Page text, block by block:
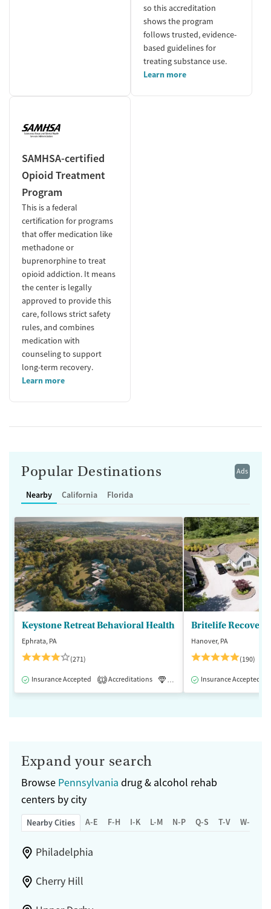
so this accreditation
shows the program
follows trusted, evidence-
based guidelines for
treating substance use.
Learn more
SAMHSA-certified
Opioid Treatment
Program
This is a federal
certification for programs
that offer medication like
methadone or
buprenorphine to treat
opioid addiction. It means
the center is legally
approved to provide this
care, follows strict safety
rules, and combines
medication with
counseling to support
long-term recovery.
Learn more
Ads
Popular Destinations
Nearby California Florida
Keystone Retreat Behavioral Health
Ephrata, PA
(271)
Insurance Accepted 1 Accreditations Luxury Inpatient
Britelife Recovery
Hanover, PA
(190)
Insurance Accepted
Expand your search
Browse Pennsylvania drug & alcohol rehab
centers by city
Nearby Cities A-E F-H I-K L-M N-P Q-S T-V W-Z
Philadelphia
Cherry Hill